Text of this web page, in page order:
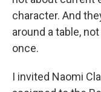
character. And
around a table,
once.
I invited Naomi